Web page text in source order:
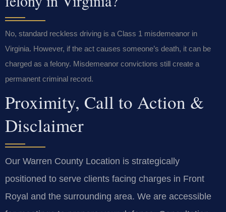
No, standard reckless driving is a Class 1 misdemeanor in
Virginia. However, if the act causes someone’s death, it can be
charged as a felony. Misdemeanor convictions still create a
permanent criminal record.
Proximity, Call to Action &
Disclaimer
Our Warren County Location is strategically
positioned to serve clients facing charges in Front
Royal and the surrounding area. We are accessible